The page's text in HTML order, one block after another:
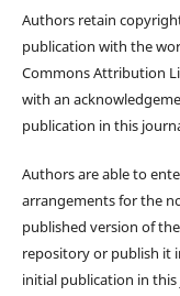
Authors retain
publication with the
Commons Attribution
with an
publication in this
Authors are able to
arrangements for the
published version of
repository or publish it
initial publication in